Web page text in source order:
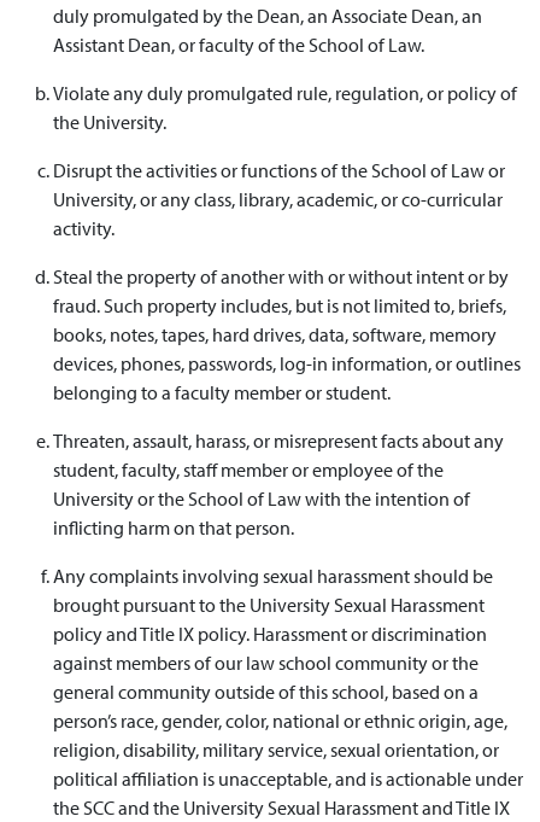
duly promulgated by the Dean, an Associate Dean, an
Assistant Dean, or faculty of the School of Law.
Violate any duly promulgated rule, regulation, or policy of
the University.
Disrupt the activities or functions of the School of Law or
University, or any class, library, academic, or co-curricular
activity.
Steal the property of another with or without intent or by
fraud. Such property includes, but is not limited to, briefs,
books, notes, tapes, hard drives, data, software, memory
devices, phones, passwords, log-in information, or outlines
belonging to a faculty member or student.
Threaten, assault, harass, or misrepresent facts about any
student, faculty, staff member or employee of the
University or the School of Law with the intention of
inflicting harm on that person.
Any complaints involving sexual harassment should be
brought pursuant to the University Sexual Harassment
policy and Title IX policy. Harassment or discrimination
against members of our law school community or the
general community outside of this school, based on a
person’s race, gender, color, national or ethnic origin, age,
religion, disability, military service, sexual orientation, or
political affiliation is unacceptable, and is actionable under
the SCC and the University Sexual Harassment and Title IX